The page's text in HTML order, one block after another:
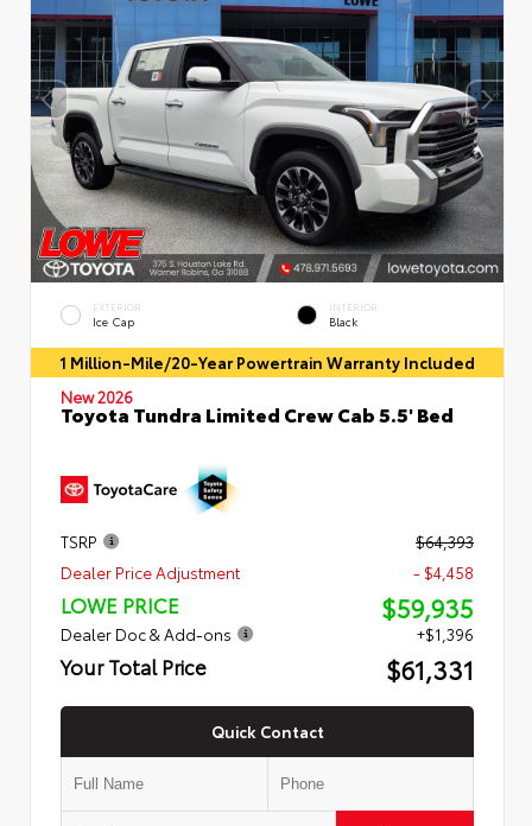
EXTERIOR
Ice Cap
INTERIOR
Black
1 Million-Mile/20-Year Powertrain Warranty Included
New 2026
Toyota Tundra Limited Crew Cab 5.5' Bed
TSRP
$64,393
Dealer Price Adjustment
- $4,458
LOWE PRICE $59,935
Dealer Doc & Add-ons +$1,396
Your Total Price $61,331
Quick Contact